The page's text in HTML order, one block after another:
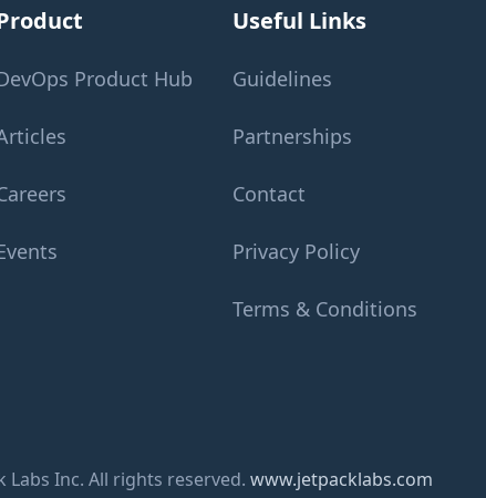
Product Hub
Useful Links
Guidelines
Partnerships
Contact
Privacy Policy
Terms & Conditions
Inc. All rights reserved. www.jetpacklabs.com